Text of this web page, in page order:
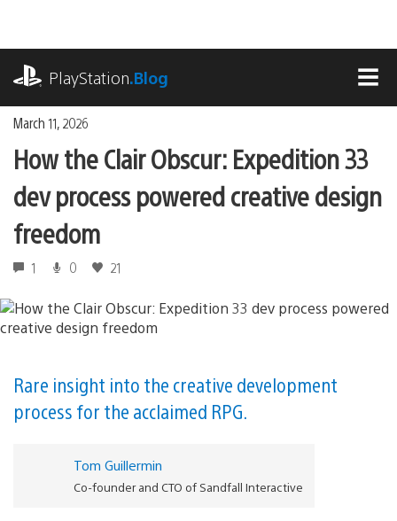
content
PlayStation.Blog
March 11, 2026
How the Clair Obscur: Expedition 33
dev process powered creative design
freedom
1 0 21
Rare insight into the creative development
process for the acclaimed RPG.
Tom Guillermin
Co-founder and CTO of Sandfall Interactive